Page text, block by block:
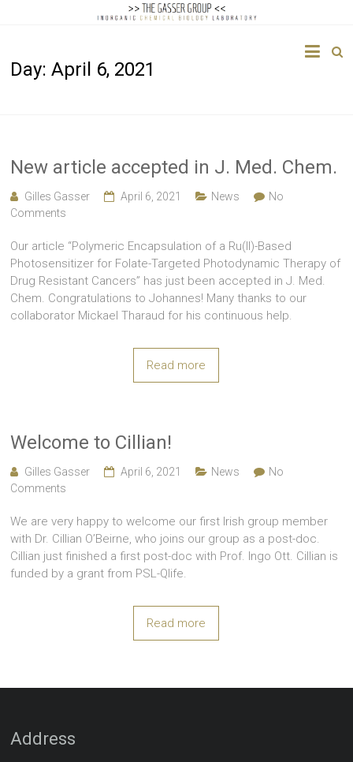
Gasser
Biology
Day:April 6, 2021
New article accepted in J. Med. Chem.
Gilles Gasser April 6, 2021 News
No
Comments
Our article “Polymeric Encapsulation of a Ru(II)-Based
Photosensitizer for Folate-Targeted Photodynamic Therapy of
Drug Resistant Cancers” has just been accepted in J. Med.
Chem. Congratulations to Johannes! Many thanks to our
collaborator Mickael Tharaud for his continuous help.
Read more
Welcome to Cillian!
Gilles Gasser April 6, 2021 News
No
Comments
We are very happy to welcome our first Irish group member
with Dr. Cillian O’Beirne, who joins our group as a post-doc.
Cillian just finished a first post-doc with Prof. Ingo Ott. Cillian is
funded by a grant from PSL-Qlife.
Read more
Address